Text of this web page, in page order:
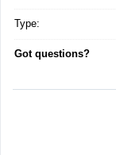
Type:
Got questions?